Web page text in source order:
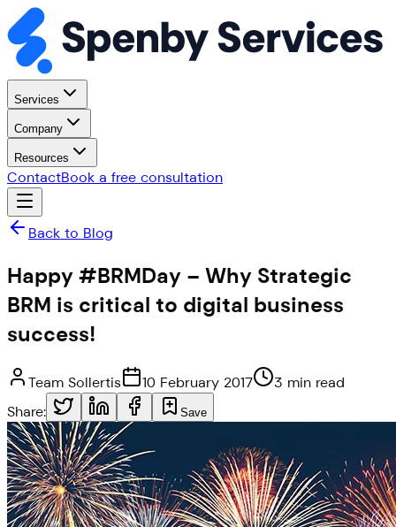
Services
Company
Resources
ContactBook a free consultation
Back to Blog
Happy #BRMDay – Why Strategic
BRM is critical to digital business
success!
Team Sollertis 10 February 2017
3 min read
Share:
Save